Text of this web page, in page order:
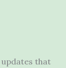
updates that